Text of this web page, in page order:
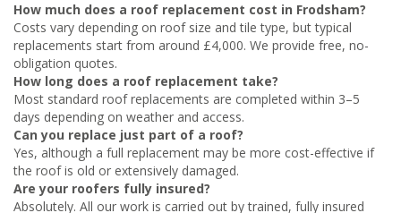
How much does a roof replacement cost in Frodsham?
Costs vary depending on roof size and tile type, but typical
replacements start from around £4,000. We provide free, no-
obligation quotes.
How long does a roof replacement take?
Most standard roof replacements are completed within 3–5
days depending on weather and access.
Can you replace just part of a roof?
Yes, although a full replacement may be more cost-effective if
the roof is old or extensively damaged.
Are your roofers fully insured?
Absolutely. All our work is carried out by trained, fully insured